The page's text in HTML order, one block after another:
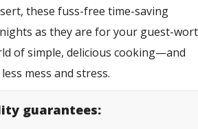
these fuss-free time-saving
as they are for your guest-
of simple, delicious cooking—and
mess and stress.
guarantees: